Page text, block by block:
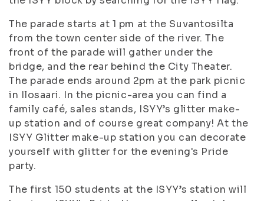
The parade starts at 1 pm at the Suvantosilta
from the town center side of the river. The
front of the parade will gather under the
bridge, and the rear behind the City Theater.
The parade ends around 2pm at the park picnic
in Ilosaari. In the picnic-area you can find a
family café, sales stands, ISYY’s glitter make-
up station and of course great company! At the
ISYY Glitter make-up station you can decorate
yourself with glitter for the evening's Pride
party.
The first 150 students at the ISYY’s station will